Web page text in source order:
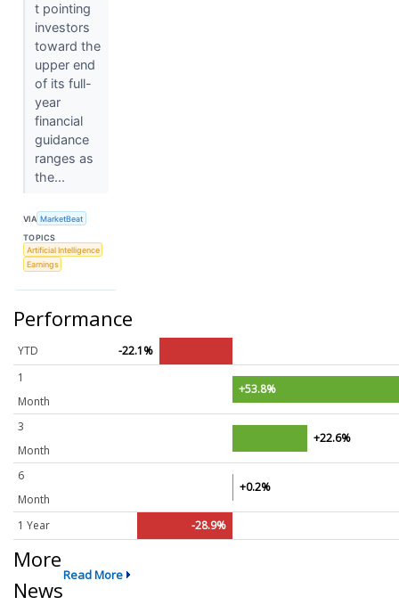
t pointing
investors
toward the
upper end
of its full-
year
financial
guidance
ranges as
the...
VIA MarketBeat
TOPICS
Artificial Intelligence
Earnings
Performance
YTD
-22.1%
1
Month
+53.8%
3
Month
+22.6%
6
Month
+0.2%
1 Year -28.9%
More
News
Read More